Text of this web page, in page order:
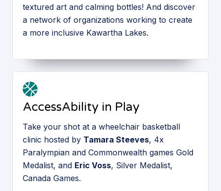
textured art and calming bottles! And discover
a network of organizations working to create
a more inclusive Kawartha Lakes.
AccessAbility in Play
Take your shot at a wheelchair basketball
clinic hosted by Tamara Steeves, 4x
Paralympian and Commonwealth games Gold
Medalist, and Eric Voss, Silver Medalist,
Canada Games.